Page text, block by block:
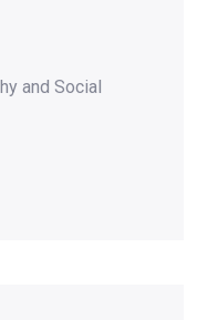
and Social